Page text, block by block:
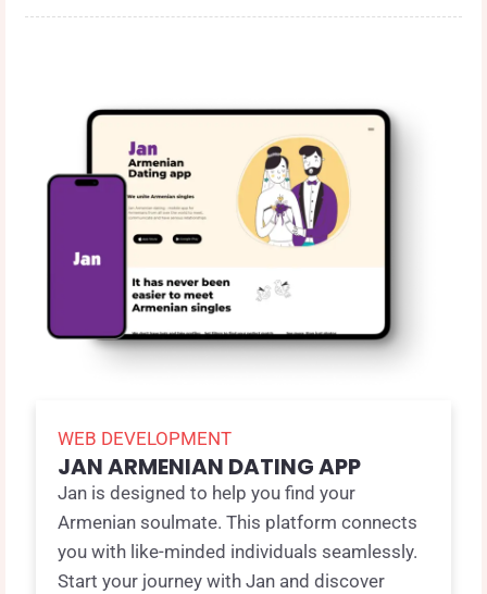
WEB DEVELOPMENT
JAN ARMENIAN DATING APP
Jan is designed to help you find your
Armenian soulmate. This platform connects
you with like-minded individuals seamlessly.
Start your journey with Jan and discover